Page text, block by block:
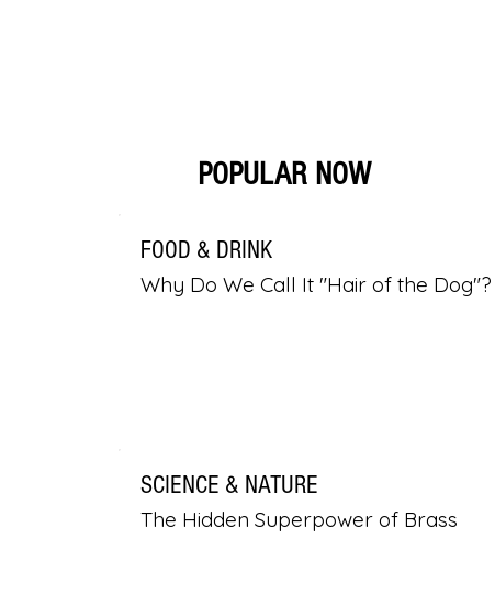
POPULAR NOW
FOOD & DRINK
Why Do We Call It "Hair of the Dog"?
SCIENCE & NATURE
The Hidden Superpower of Brass